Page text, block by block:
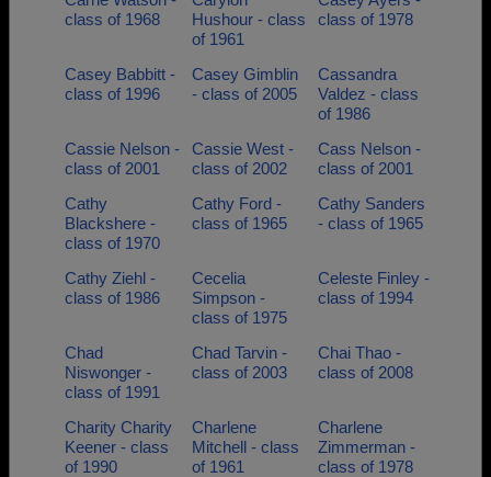
class of 1968
Hushour - class
of 1961
class of 1978
Casey Babbitt -
class of 1996
Casey Gimblin
- class of 2005
Cassandra
Valdez - class
of 1986
Cassie Nelson -
class of 2001
Cassie West -
class of 2002
Cass Nelson -
class of 2001
Cathy
Blackshere -
class of 1970
Cathy Ford -
class of 1965
Cathy Sanders
- class of 1965
Cathy Ziehl -
class of 1986
Cecelia
Simpson -
class of 1975
Celeste Finley -
class of 1994
Chad
Niswonger -
class of 1991
Chad Tarvin -
class of 2003
Chai Thao -
class of 2008
Charity Charity
Keener - class
of 1990
Charlene
Mitchell - class
of 1961
Charlene
Zimmerman -
class of 1978